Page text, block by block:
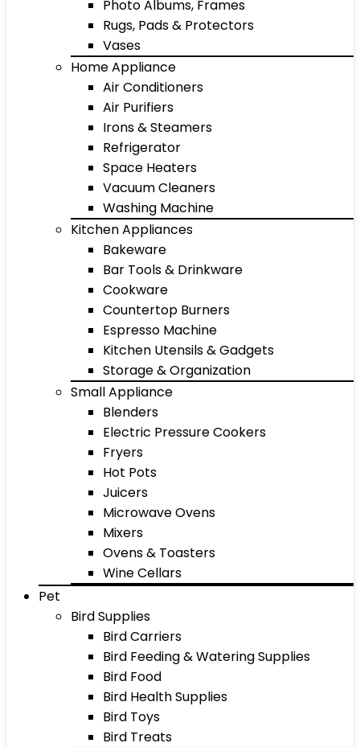
Photo Albums, Frames
Rugs, Pads & Protectors
Vases
Home Appliance
Air Conditioners
Air Purifiers
Irons & Steamers
Refrigerator
Space Heaters
Vacuum Cleaners
Washing Machine
Kitchen Appliances
Bakeware
Bar Tools & Drinkware
Cookware
Countertop Burners
Espresso Machine
Kitchen Utensils & Gadgets
Storage & Organization
Small Appliance
Blenders
Electric Pressure Cookers
Fryers
Hot Pots
Juicers
Microwave Ovens
Mixers
Ovens & Toasters
Wine Cellars
Pet
Bird Supplies
Bird Carriers
Bird Feeding & Watering Supplies
Bird Food
Bird Health Supplies
Bird Toys
Bird Treats